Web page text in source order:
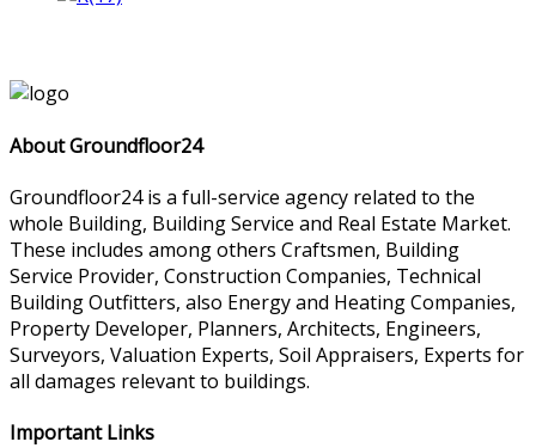
About Groundfloor24
Groundfloor24 is a full-service agency related to the
whole Building, Building Service and Real Estate Market.
These includes among others Craftsmen, Building
Service Provider, Construction Companies, Technical
Building Outfitters, also Energy and Heating Companies,
Property Developer, Planners, Architects, Engineers,
Surveyors, Valuation Experts, Soil Appraisers, Experts for
all damages relevant to buildings.
Important Links